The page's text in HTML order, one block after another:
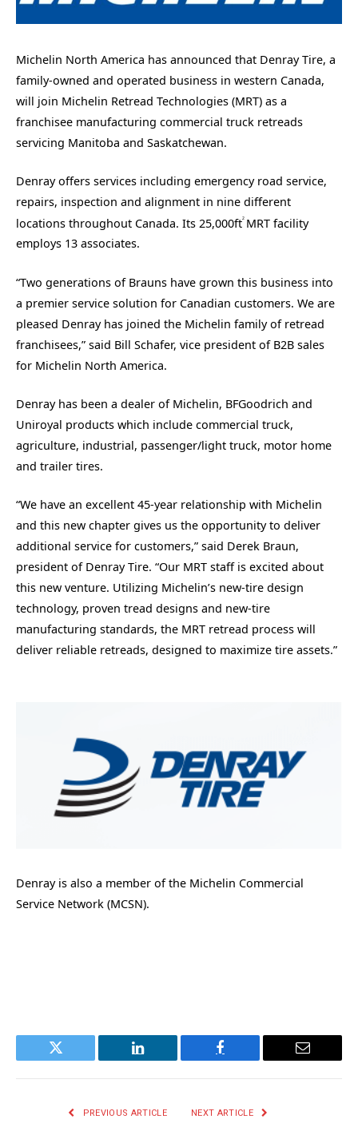
Michelin North America has announced that Denray Tire, a
family-owned and operated business in western Canada,
will join Michelin Retread Technologies (MRT) as a
franchisee manufacturing commercial truck retreads
servicing Manitoba and Saskatchewan.
Denray offers services including emergency road service,
repairs, inspection and alignment in nine different
locations throughout Canada. Its 25,000ft2 MRT facility
employs 13 associates.
“Two generations of Brauns have grown this business into
a premier service solution for Canadian customers. We are
pleased Denray has joined the Michelin family of retread
franchisees,” said Bill Schafer, vice president of B2B sales
for Michelin North America.
Denray has been a dealer of Michelin, BFGoodrich and
Uniroyal products which include commercial truck,
agriculture, industrial, passenger/light truck, motor home
and trailer tires.
“We have an excellent 45-year relationship with Michelin
and this new chapter gives us the opportunity to deliver
additional service for customers,” said Derek Braun,
president of Denray Tire. “Our MRT staff is excited about
this new venture. Utilizing Michelin’s new-tire design
technology, proven tread designs and new-tire
manufacturing standards, the MRT retread process will
deliver reliable retreads, designed to maximize tire assets.”
Denray is also a member of the Michelin Commercial
Service Network (MCSN).
Twitter LinkedIn Facebook Email
PREVIOUS ARTICLE NEXT ARTICLE